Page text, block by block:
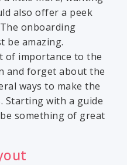
also offer a peek
onboarding
be amazing.
of importance to the
and forget about the
ways to make the
Starting with a guide
something of great